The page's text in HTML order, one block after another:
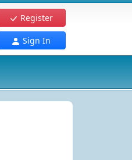
Register
Sign In